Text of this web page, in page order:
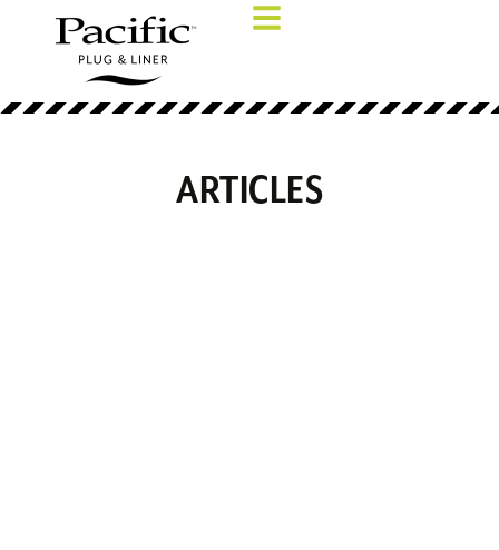
ARTICLES